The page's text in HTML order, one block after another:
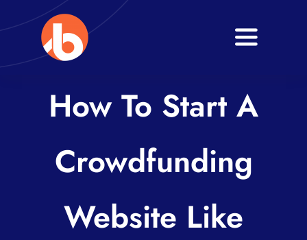
to
content
Toggle
Services
How To Start A
Crowdfunding
Website Like